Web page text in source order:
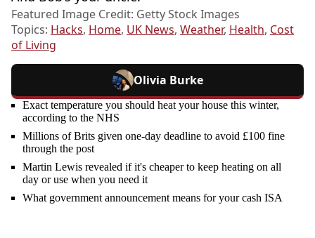
Featured Image Credit: Getty Stock Images
Topics: Hacks, Home, UK News, Weather, Health, Cost
of Living
Olivia Burke
Exact temperature you should heat your house this winter,
according to the NHS
Millions of Brits given one-day deadline to avoid £100 fine
through the post
Martin Lewis revealed if it's cheaper to keep heating on all
day or use when you need it
What government announcement means for your cash ISA